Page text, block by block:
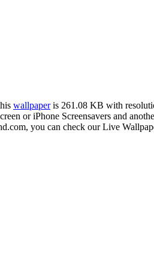
wallpaperis 261.08 KB with
or iPhone Screensavers and
you can check our Live